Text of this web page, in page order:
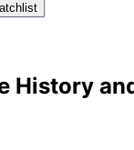
History